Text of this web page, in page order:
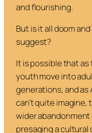
and flourishing.
But is it all doom
suggest?
It is possible that
youth move into
generations, and as
can’t quite imagine,
wider
presaging a cultural